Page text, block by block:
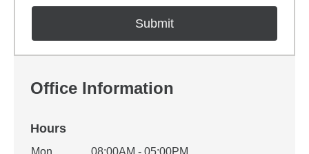
Office Information
Hours
Mon
08:00AM - 05:00PM